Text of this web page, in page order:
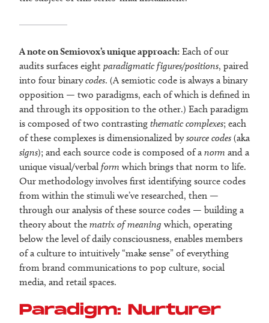
A note on Semiovox’s unique approach: Each of our
audits surfaces eight paradigmatic figures/positions, paired
into four binarycodes. (A semiotic code is always a binary
opposition — two paradigms, each of which is defined in
and through its opposition to the other.) Each paradigm
is composed of two contrasting thematic complexes; each
of these complexes is dimensionalized bysource codes (aka
signs); and each source code is composed of a norm and a
unique visual/verbal form which brings that norm to life.
Our methodology involves first identifying source codes
from within the stimuli we’ve researched, then —
through our analysis of these source codes — building a
theory about the matrix of meaning which, operating
below the level of daily consciousness, enables members
of a culture to intuitively “make sense” of everything
from brand communications to pop culture, social
media, and retail spaces.
Paradigm: Nurturer